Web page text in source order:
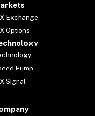
Exchange
Options
Bump
Signal